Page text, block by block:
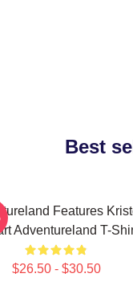
Best
Features
Adventureland T-
$26.50 - $30.50